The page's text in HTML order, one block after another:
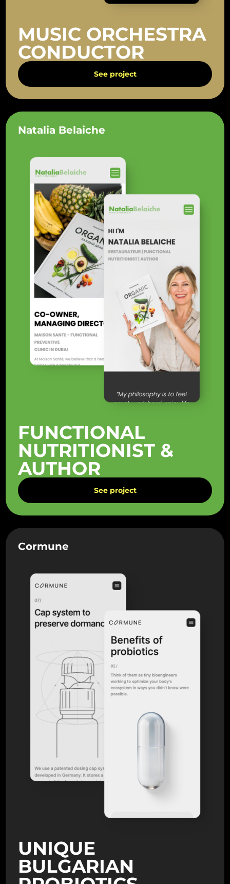
MUSIC ORCHESTRA
CONDUCTOR
See project
Natalia Belaiche
FUNCTIONAL
NUTRITIONIST &
AUTHOR
See project
Cormune
UNIQUE
BULGARIAN